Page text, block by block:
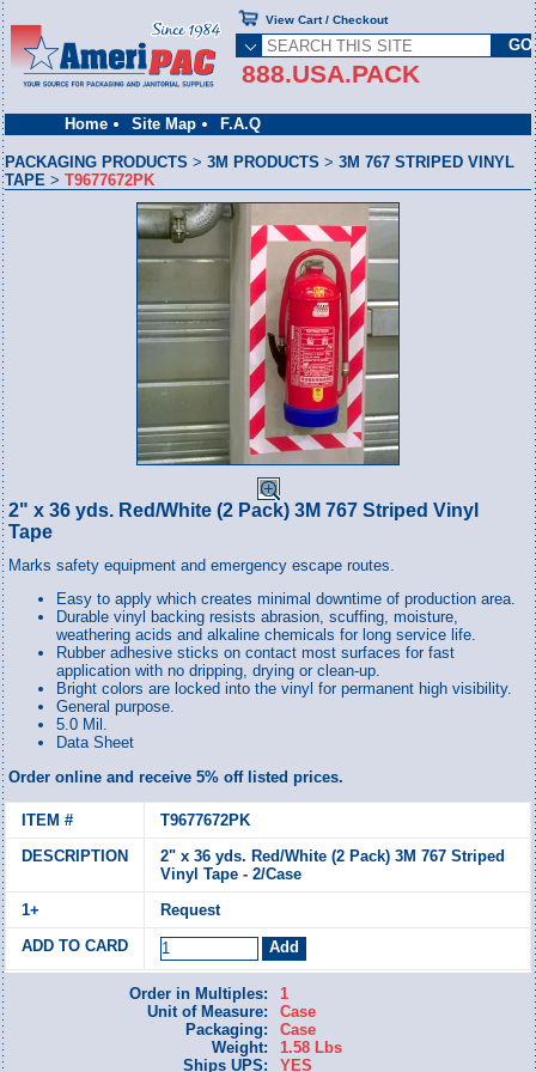
Home Site Map F.A.Q
888.USA.PACK
View Cart / Checkout
PACKAGING PRODUCTS >3M PRODUCTS >3M 767 STRIPED VINYL
TAPE >T9677672PK
2" x 36 yds. Red/White (2 Pack) 3M 767 Striped Vinyl
Tape
Marks safety equipment and emergency escape routes.
Easy to apply which creates minimal downtime of production area.
Durable vinyl backing resists abrasion, scuffing, moisture,
weathering acids and alkaline chemicals for long service life.
Rubber adhesive sticks on contact most surfaces for fast
application with no dripping, drying or clean-up.
Bright colors are locked into the vinyl for permanent high visibility.
General purpose.
5.0 Mil.
Data Sheet
Order online and receive 5% off listed prices.
T9677672PK
2" x 36 yds. Red/White (2 Pack) 3M 767 Striped
Vinyl Tape - 2/Case
Request
Order in Multiples:
1
Unit of Measure:
Case
Packaging:
Case
Weight:
1.58 Lbs
Ships UPS:
YES